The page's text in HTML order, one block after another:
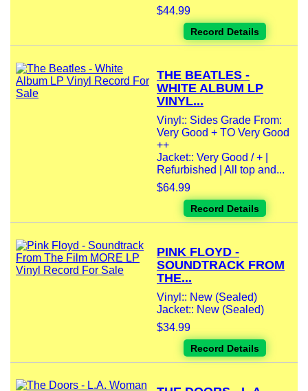
$44.99
Record Details
THE BEATLES -
WHITE ALBUM LP
VINYL...
Vinyl:: Sides Grade From:
Very Good + TO Very Good
++
Jacket:: Very Good / + |
Refurbished | All top and...
$64.99
Record Details
PINK FLOYD -
SOUNDTRACK FROM
THE...
Vinyl:: New (Sealed)
Jacket:: New (Sealed)
$34.99
Record Details